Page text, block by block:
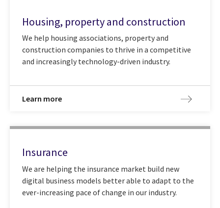
Housing, property and construction
We help housing associations, property and
construction companies to thrive in a competitive
and increasingly technology-driven industry.
Learn more
Insurance
We are helping the insurance market build new
digital business models better able to adapt to the
ever-increasing pace of change in our industry.